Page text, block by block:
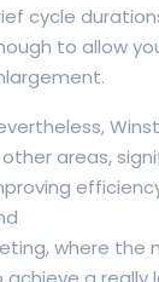
cycle
to allow
other areas,
where the